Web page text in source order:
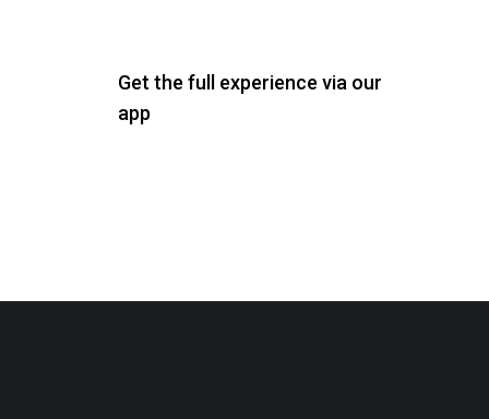
Get the full experience via our
app